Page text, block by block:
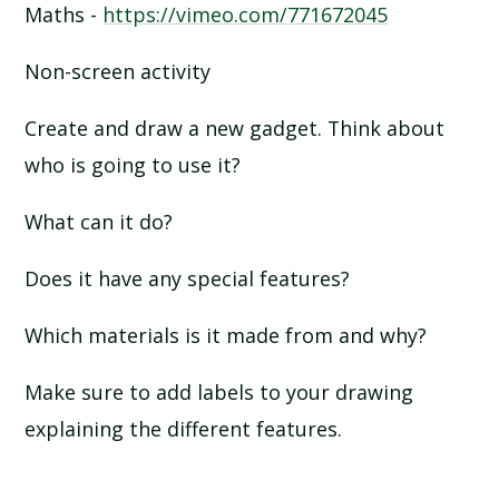
Maths - https://vimeo.com/771672045
Non-screen activity
Create and draw a new gadget. Think about
who is going to use it?
What can it do?
Does it have any special features?
Which materials is it made from and why?
Make sure to add labels to your drawing
explaining the different features.